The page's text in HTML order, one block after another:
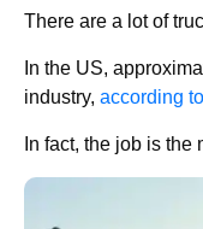
There are a lot of
In the US,
industry, according
In fact, the job is